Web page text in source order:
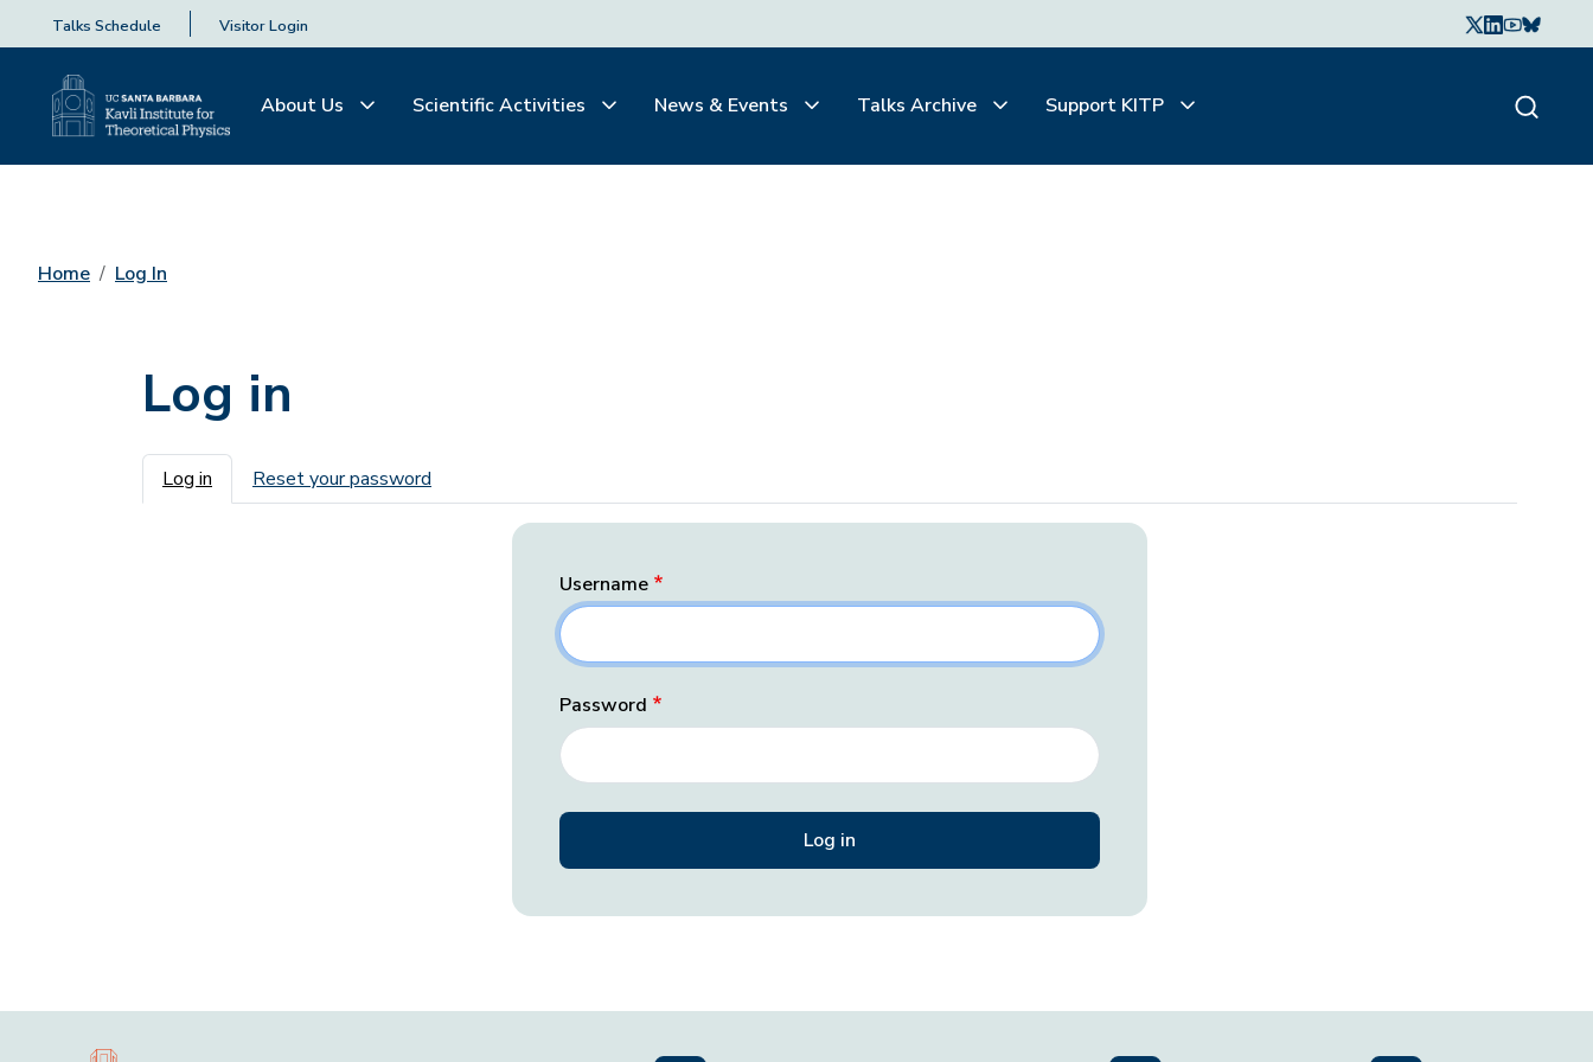
Talks Schedule Visitor Login
About Us Scientific Activities News & Events Talks Archive Support KITP
Home Log In
Log in
Primary tabs
Log in Reset your password
Username
Password